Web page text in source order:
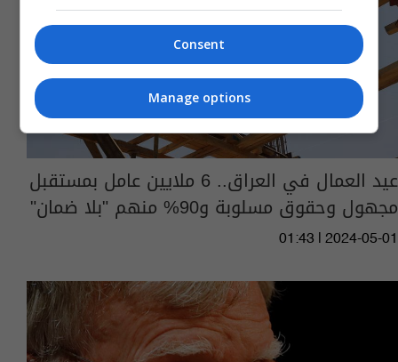
عيد العمال في العراق.. 6 ملايين عامل بمستقبل
مجهول وحقوق مسلوبة و90% منهم "بلا ضمان"
01:43 | 2024-05-01
Consent
Manage options